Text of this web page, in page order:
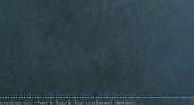
so check back for updated details.